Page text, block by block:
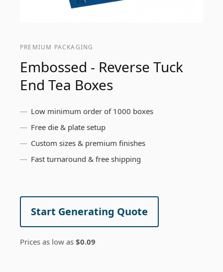
PREMIUM PACKAGING
Embossed - Reverse Tuck
End Tea Boxes
Low minimum order of 1000 boxes
Free die & plate setup
Custom sizes & premium finishes
Fast turnaround & free shipping
Start Generating Quote
Prices as low as $0.09